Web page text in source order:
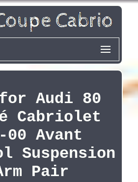
Audi 80
Cabriolet
00 Avant
Suspension
Pair